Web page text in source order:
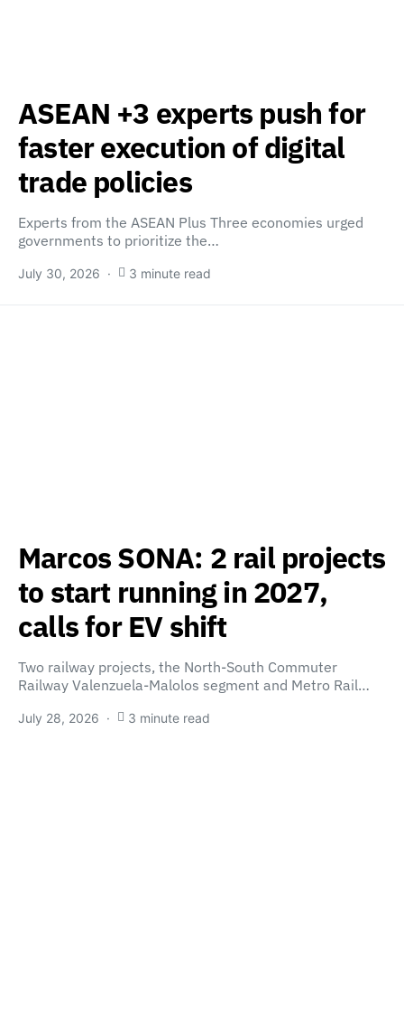
ASEAN +3 experts push for
faster execution of digital
trade policies
Experts from the ASEAN Plus Three economies urged
governments to prioritize the…
July 30, 2026 3 minute read
Marcos SONA: 2 rail projects
to start running in 2027,
calls for EV shift
Two railway projects, the North-South Commuter
Railway Valenzuela-Malolos segment and Metro Rail…
July 28, 2026 3 minute read